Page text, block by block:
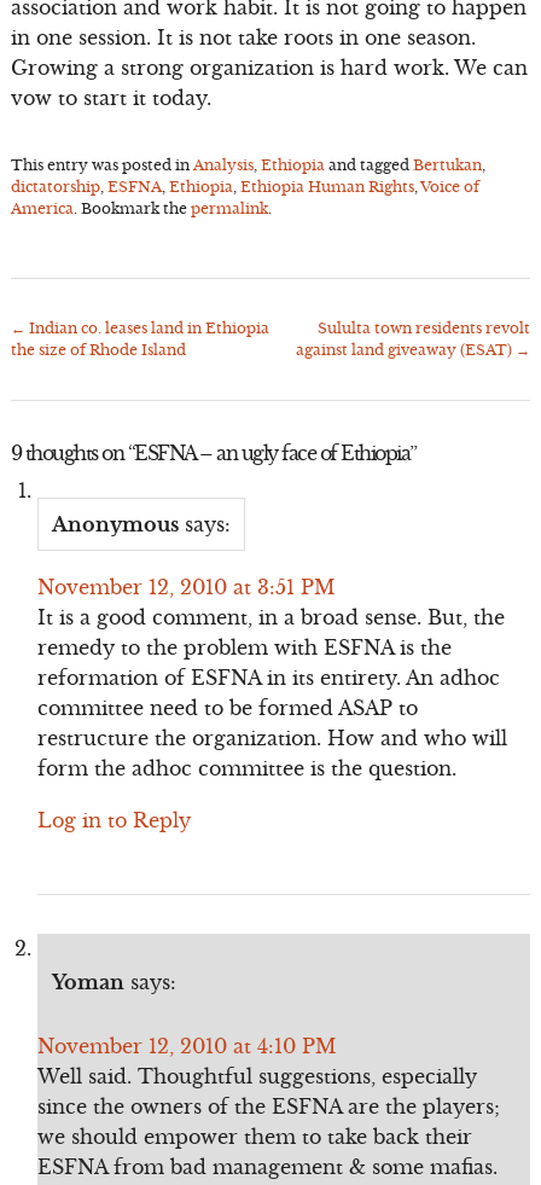
association and work habit. It is not going to happen
in one session. It is not take roots in one season.
Growing a strong organization is hard work. We can
vow to start it today.
This entry was posted in Analysis, Ethiopia and tagged Bertukan,
dictatorship, ESFNA, Ethiopia Ethiopia Human Rights,Voice of
America . Bookmark the permalink.
Post
← Indian co. leases land in Ethiopia
the size of Rhode Island
Sululta town residents revolt
against land giveaway (ESAT) →
9 thoughts on “ESFNA – an ugly face of Ethiopia”
Anonymous says:
November 12, 2010 at 3:51 PM
It is a good comment, in a broad sense. But, the
remedy to the problem with ESFNA is the
reformation of ESFNA in its entirety. An adhoc
committee need to be formed ASAP to
restructure the organization. How and who will
form the adhoc committee is the question.
Log in to Reply
Yoman says:
November 12, 2010 at 4:10 PM
Well said. Thoughtful suggestions, especially
since the owners of the ESFNA are the players;
we should empower them to take back their
ESFNA from bad management & some mafias.